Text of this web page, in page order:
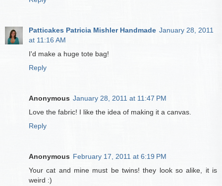
Patticakes Patricia Mishler Handmade January 28, 2011
at 11:16 AM
I'd make a huge tote bag!
Reply
Anonymous January 28, 2011 at 11:47 PM
Love the fabric! I like the idea of making it a canvas.
Reply
Anonymous February 17, 2011 at 6:19 PM
Your cat and mine must be twins! they look so alike, it is
weird :)